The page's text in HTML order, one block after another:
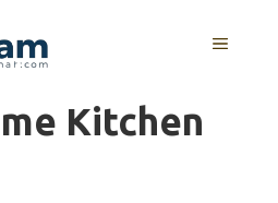
MENU
Kitchen